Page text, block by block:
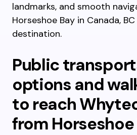
landmarks, and smooth
Horseshoe Bay in Canada,
destination.
Public
options and
to reach
from Horseshoe